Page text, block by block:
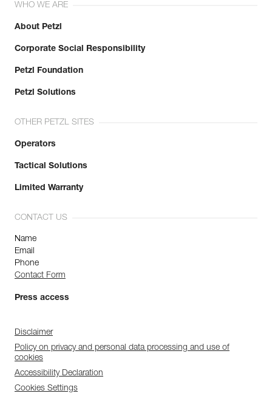
WHO WE ARE
About Petzl
Corporate Social Responsibility
Petzl Foundation
Petzl Solutions
OTHER PETZL SITES
Operators
Tactical Solutions
Limited Warranty
CONTACT US
Name
Email
Phone
Contact Form
Press access
Disclaimer
Policy on privacy and personal data processing and use of
cookies
Accessibility Declaration
Cookies Settings